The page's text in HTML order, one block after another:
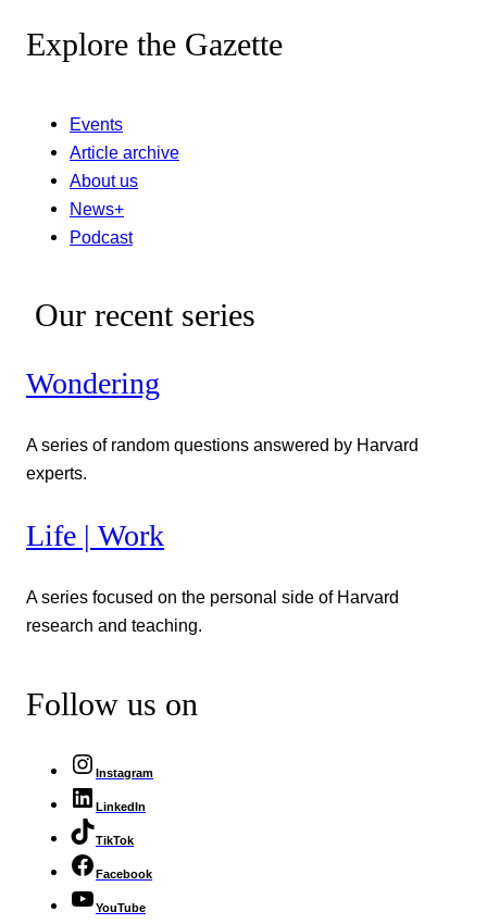
Explore the Gazette
Events
Article archive
About us
News+
Podcast
Our recent series
Wondering
A series of random questions answered by Harvard
experts.
Life | Work
A series focused on the personal side of Harvard
research and teaching.
Follow us on
Instagram
LinkedIn
TikTok
Facebook
YouTube